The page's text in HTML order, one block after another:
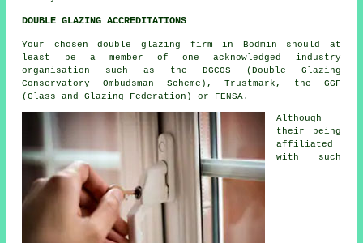
DOUBLE GLAZING ACCREDITATIONS
Your chosen double glazing firm in Bodmin should at
least be a member of one acknowledged industry
organisation such as the DGCOS (Double Glazing
Conservatory Ombudsman Scheme), Trustmark, the GGF
(Glass and Glazing Federation) or FENSA.
Although
their being
affiliated
with such